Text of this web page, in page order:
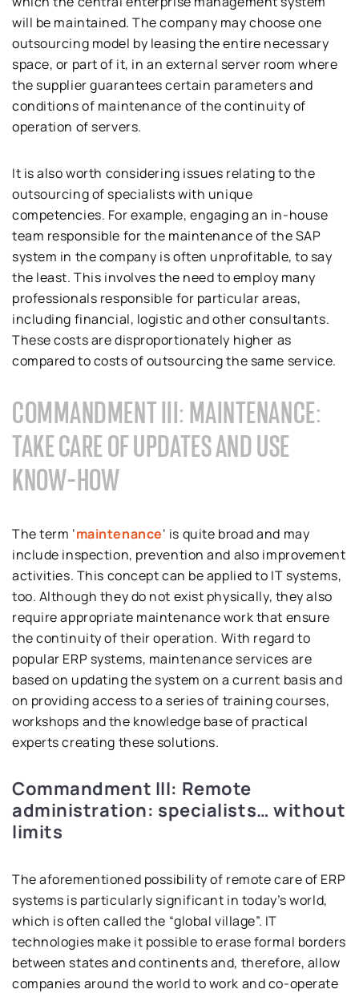
will be maintained. The company may choose one
outsourcing model by leasing the entire necessary
space, or part of it, in an external server room where
the supplier guarantees certain parameters and
conditions of maintenance of the continuity of
operation of servers.
It is also worth considering issues relating to the
outsourcing of specialists with unique
competencies. For example, engaging an in-house
team responsible for the maintenance of the SAP
system in the company is often unprofitable, to say
the least. This involves the need to employ many
professionals responsible for particular areas,
including financial, logistic and other consultants.
These costs are disproportionately higher as
compared to costs of outsourcing the same service.
COMMANDMENT III: MAINTENANCE:
TAKE CARE OF UPDATES AND USE
KNOW-HOW
The term ‘maintenance‘ is quite broad and may
include inspection, prevention and also improvement
activities. This concept can be applied to IT systems,
too. Although they do not exist physically, they also
require appropriate maintenance work that ensure
the continuity of their operation. With regard to
popular ERP systems, maintenance services are
based on updating the system on a current basis and
on providing access to a series of training courses,
workshops and the knowledge base of practical
experts creating these solutions.
Commandment III: Remote
administration: specialists… without
limits
The aforementioned possibility of remote care of ERP
systems is particularly significant in today’s world,
which is often called the “global village”. IT
technologies make it possible to erase formal borders
between states and continents and, therefore, allow
companies around the world to work and co-operate